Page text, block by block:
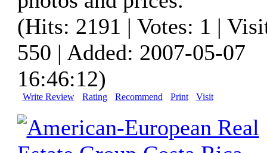
(Hits: 2191 | Votes: 1 |
550 | Added: 2007-05-07
16:46:12)
Write Review Rating Recommend Print Visit